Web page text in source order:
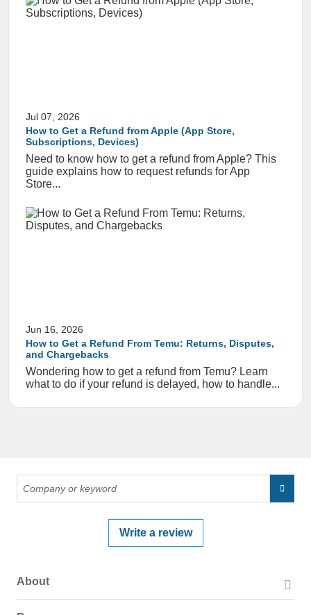
Jul 07, 2026
How to Get a Refund from Apple (App Store,
Subscriptions, Devices)
Need to know how to get a refund from Apple? This
guide explains how to request refunds for App
Store...
Jun 16, 2026
How to Get a Refund From Temu: Returns, Disputes,
and Chargebacks
Wondering how to get a refund from Temu? Learn
what to do if your refund is delayed, how to handle...
Write a review
About